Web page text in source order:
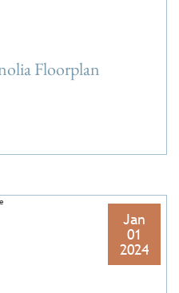
Floorplan
Jan
01
2024